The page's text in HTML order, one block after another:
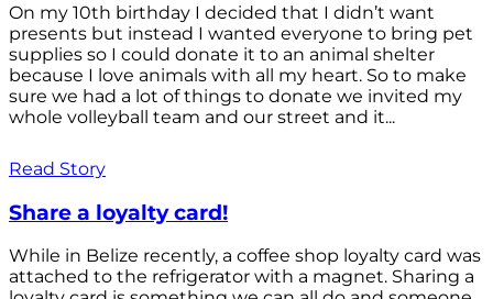
On my 10th birthday I decided that I didn’t want
presents but instead I wanted everyone to bring pet
supplies so I could donate it to an animal shelter
because I love animals with all my heart. So to make
sure we had a lot of things to donate we invited my
whole volleyball team and our street and it...
Read Story
Share a loyalty card!
While in Belize recently, a coffee shop loyalty card was
attached to the refrigerator with a magnet. Sharing a